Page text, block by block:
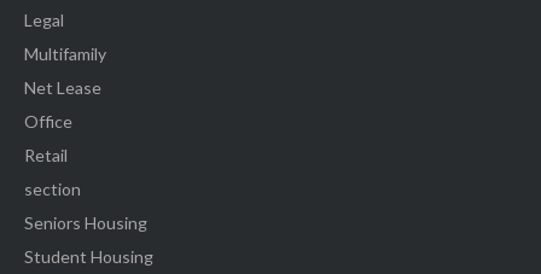
Legal
Multifamily
Net Lease
Office
Retail
section
Seniors Housing
Student Housing